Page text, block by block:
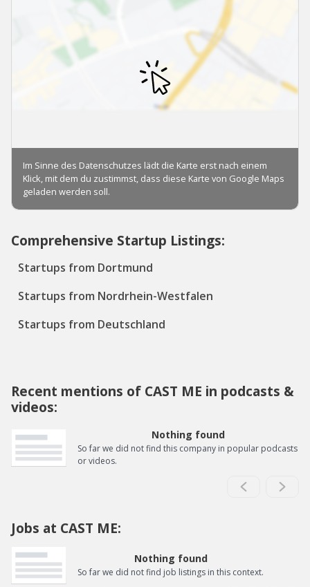
Comprehensive Startup Listings:
Startups from Dortmund
Startups from Nordrhein-Westfalen
Startups from Deutschland
Recent mentions of CAST ME in podcasts &
videos:
Nothing found
So far we did not find this company in popular podcasts
or videos.
Jobs at CAST ME:
Nothing found
So far we did not find job listings in this context.